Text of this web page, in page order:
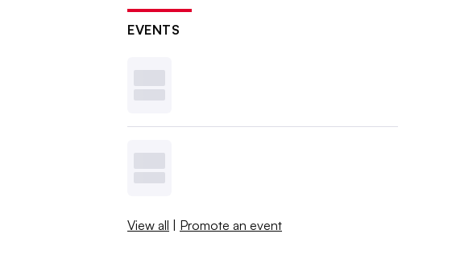
EVENTS
View all | Promote an event